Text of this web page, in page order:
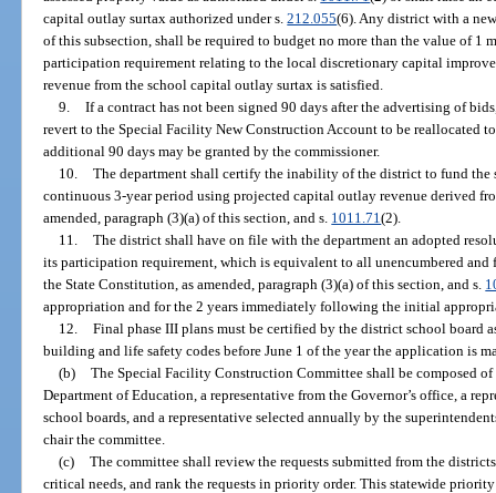
capital outlay surtax authorized under s.212.055(6). Any district with a
of this subsection, shall be required to budget no more than the value of 1
participation requirement relating to the local discretionary capital
revenue from the school capital outlay surtax is satisfied.
9. If a contract has not been signed 90 days after the advertising of
revert to the Special Facility New Construction Account to be reallocated
additional 90 days may be granted by the commissioner.
10. The department shall certify the inability of the district to fund the
continuous 3-year period using projected capital outlay revenue derived
amended, paragraph (3)(a) of this section, and s. 1011.71(2).
11. The district shall have on file with the department an adopted
its participation requirement, which is equivalent to all unencumbered and
the State Constitution, as amended, paragraph (3)(a) of this section, and s.
appropriation and for the 2 years immediately following the initial
12. Final phase III plans must be certified by the district school board
building and life safety codes before June 1 of the year the application is
(b) The Special Facility Construction Committee shall be composed
Department of Education, a representative from the Governor’s office, a
school boards, and a representative selected annually by the
chair the committee.
(c) The committee shall review the requests submitted from the
critical needs, and rank the requests in priority order. This statewide